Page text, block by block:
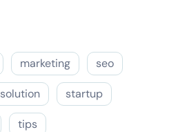
marketing seo
solution startup
tips